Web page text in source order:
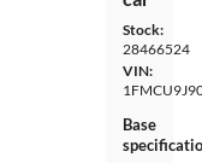
Stock:
28466524
VIN:
Base